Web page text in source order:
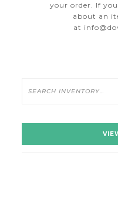
your order. If
about an
at